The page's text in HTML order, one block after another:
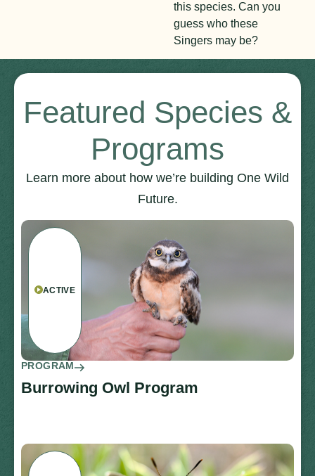
this species. Can you
guess who these
Singers may be?
Featured Species &
Programs
Learn more about how we’re building One Wild
Future.
ACTIVE
PROGRAM
Burrowing Owl Program